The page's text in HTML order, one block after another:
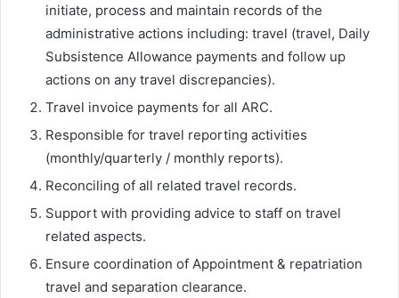
initiate, process and maintain records of the
administrative actions including: travel (travel, Daily
Subsistence Allowance payments and follow up
actions on any travel discrepancies).
Travel invoice payments for all ARC.
Responsible for travel reporting activities
(monthly/quarterly / monthly reports).
Reconciling of all related travel records.
Support with providing advice to staff on travel
related aspects.
Ensure coordination of Appointment & repatriation
travel and separation clearance.